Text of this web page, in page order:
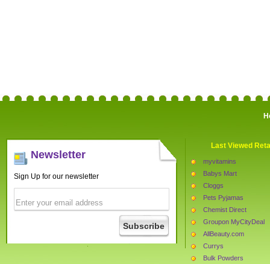
Newsletter
Sign Up for our newsletter
Last Viewed
myvitamins
Babys Mart
Cloggs
Pets Pyjamas
Chemist Direct
Groupon MyCityDeal
AllBeauty.com
Currys
Bulk Powders